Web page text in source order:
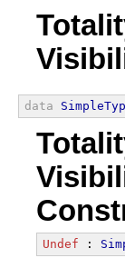
data
Undef :